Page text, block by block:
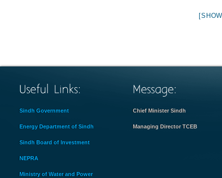
Sindh Government
Energy Department of Sindh
Sindh Board of Investment
NEPRA
Ministry of Water and Power
Chief Minister Sindh
Managing Director TCEB